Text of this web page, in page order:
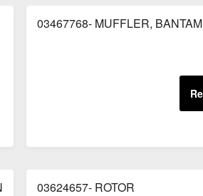
03467768- MUFFLER, BANTAM
CHISEL, BLANK
03624657- ROTOR